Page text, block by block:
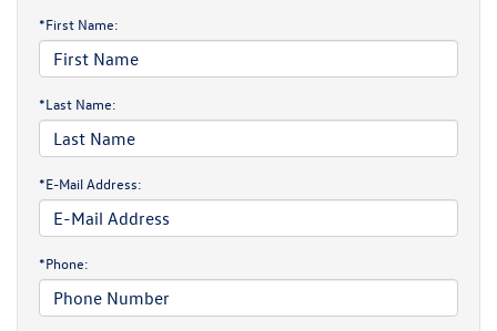
*First Name:
*Last Name:
*E-Mail Address:
*Phone: